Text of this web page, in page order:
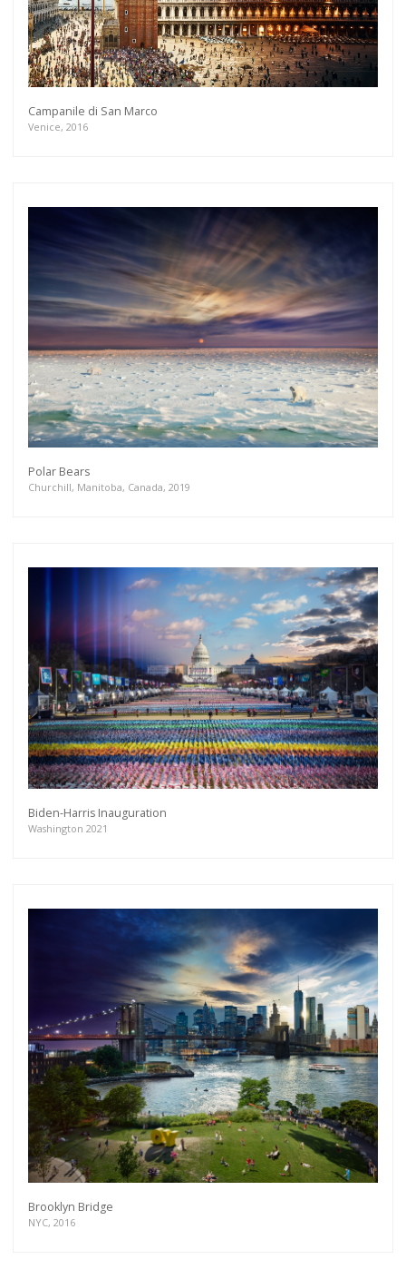
Campanile di San Marco
Venice, 2016
Polar Bears
Churchill, Manitoba, Canada, 2019
Biden-Harris Inauguration
Washington 2021
Brooklyn Bridge
NYC, 2016